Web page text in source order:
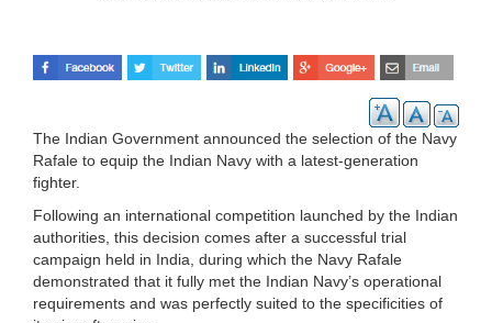
The Indian Government announced the selection of the Navy
Rafale to equip the Indian Navy with a latest-generation
fighter.
Following an international competition launched by the Indian
authorities, this decision comes after a successful trial
campaign held in India, during which the Navy Rafale
demonstrated that it fully met the Indian Navy’s operational
requirements and was perfectly suited to the specificities of